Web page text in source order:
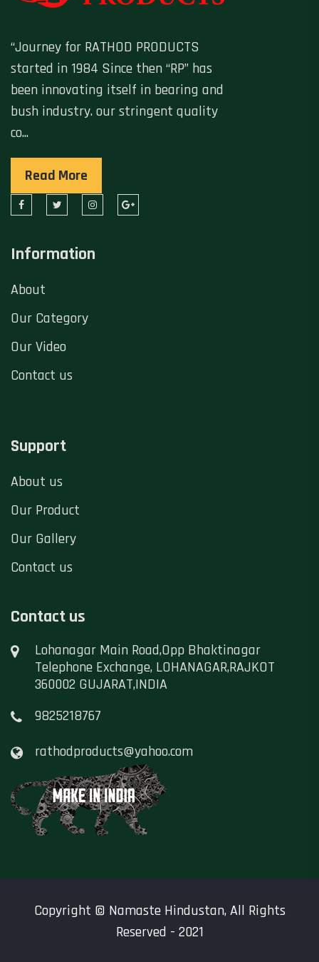
“Journey for RATHOD PRODUCTS
started in 1984 Since then “RP” has
been innovating itself in bearing and
bush industry. our stringent quality
co...
Read More
Information
About
Our Category
Our Video
Contact us
Support
About us
Our Product
Our Gallery
Contact us
Contact us
Lohanagar Main Road,Opp Bhaktinagar
Telephone Exchange, LOHANAGAR,RAJKOT
360002 GUJARAT,INDIA
9825218767
rathodproducts@yahoo.com
Copyright © Namaste Hindustan, All Rights
Reserved - 2021